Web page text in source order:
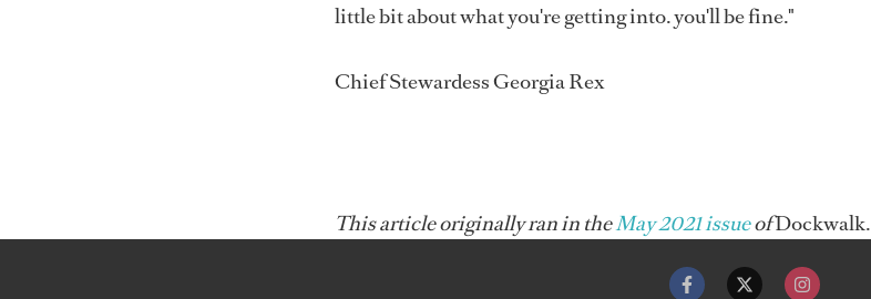
little bit about what you're getting into. you'll be fine."
Chief Stewardess Georgia Rex
This article originally ran in theMay 2021 issueofDockwalk.